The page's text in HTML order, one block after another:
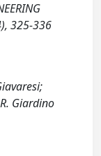
325-336
Giardino